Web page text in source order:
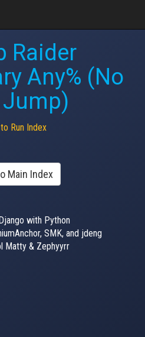
Raider
Any% (No
Run Index
Main Index
with Python
SMK, and jdeng
Matty & Zephyyrr